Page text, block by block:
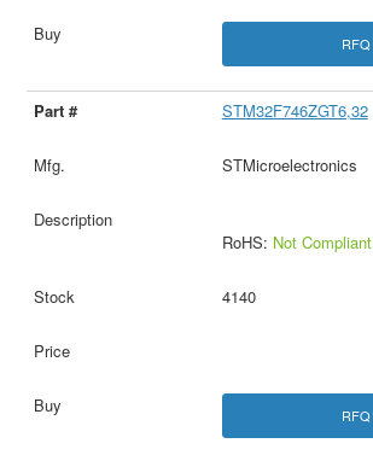
RFQ
STM32F746ZGT6,32
STMicroelectronics
RoHS: Not Compliant
4140
RFQ